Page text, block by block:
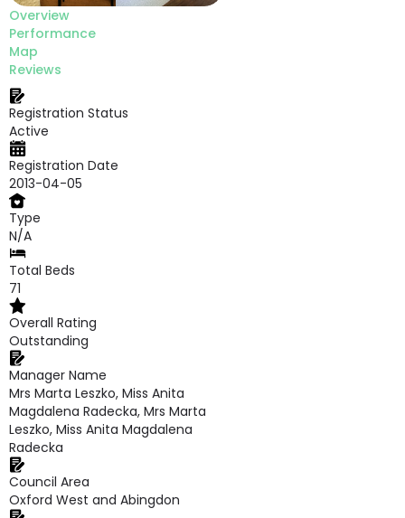
Overview
Performance
Map
Reviews
Registration Status
Active
Registration Date
2013-04-05
Type
N/A
Total Beds
71
Overall Rating
Outstanding
Manager Name
Mrs Marta Leszko, Miss Anita
Magdalena Radecka, Mrs Marta
Leszko, Miss Anita Magdalena
Radecka
Council Area
Oxford West and Abingdon